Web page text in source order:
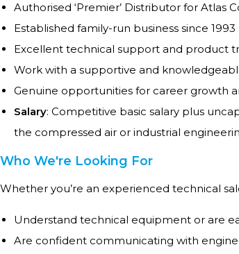
Authorised ‘Premier’ Distributor for Atlas
Established family-run business since 1993
Excellent technical support and product
Work with a supportive and
Genuine opportunities for career growth
Salary: Competitive basic salary plus
the compressed air or industrial
Who We're Looking For
Whether you’re an experienced technical
Understand technical equipment or are
Are confident communicating with